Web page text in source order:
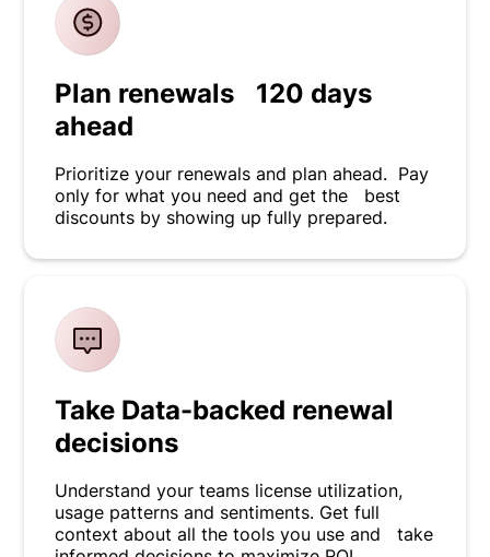
Plan renewals 120 days
ahead
Prioritize your renewals and plan ahead. Pay
only for what you need and get the best
discounts by showing up fully prepared.
Take Data-backed renewal
decisions
Understand your teams license utilization,
usage patterns and sentiments. Get full
context about all the tools you use and take